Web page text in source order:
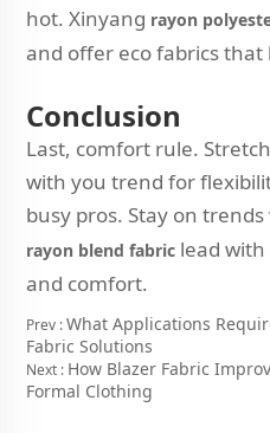
hot. Xinyang rayon
and offer eco fabrics that
Conclusion
Last, comfort rule.
with you trend for
busy pros. Stay on
rayon blend fabric lead
and comfort.
Prev :What Applications
Fabric Solutions
Next : How Blazer Fabric
Formal Clothing